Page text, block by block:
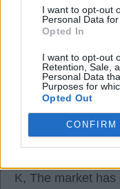
I want to opt-out
Personal Data
Opted In
I want to opt-out
Retention, Sale,
Personal Data
Purposes for
Opted Out
CONFIRM
If the owners
supermarket.
Bill1955
K, The market